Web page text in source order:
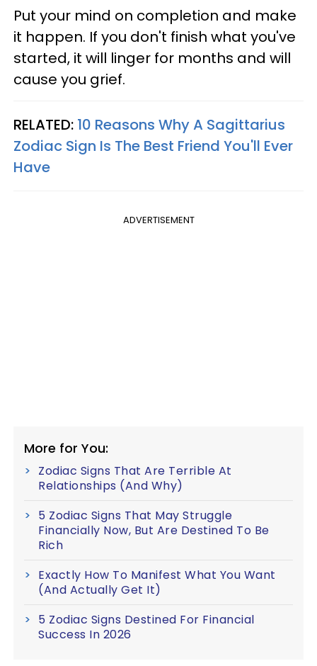
Put your mind on completion and make
it happen. If you don't finish what you've
started, it will linger for months and will
cause you grief.
RELATED: 10 Reasons Why A Sagittarius
Zodiac Sign Is The Best Friend You'll Ever
Have
ADVERTISEMENT
More for You:
Zodiac Signs That Are Terrible At
Relationships (And Why)
5 Zodiac Signs That May Struggle
Financially Now, But Are Destined To Be
Rich
Exactly How To Manifest What You Want
(And Actually Get It)
5 Zodiac Signs Destined For Financial
Success In 2026